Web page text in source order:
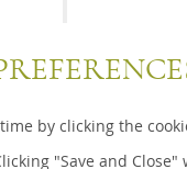
by clicking the
"Save and